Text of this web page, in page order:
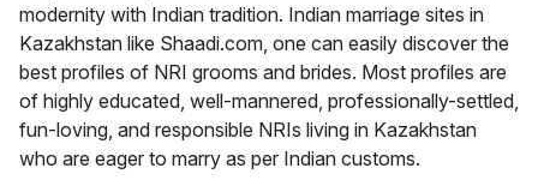
modernity with Indian tradition. Indian marriage sites in
Kazakhstan like Shaadi.com, one can easily discover the
best profiles of NRI grooms and brides. Most profiles are
of highly educated, well-mannered, professionally-settled,
fun-loving, and responsible NRIs living in Kazakhstan
who are eager to marry as per Indian customs.